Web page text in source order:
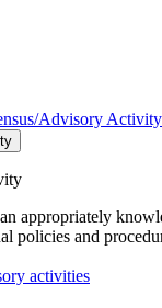
Advisory Activity
appropriately
policies and
activities